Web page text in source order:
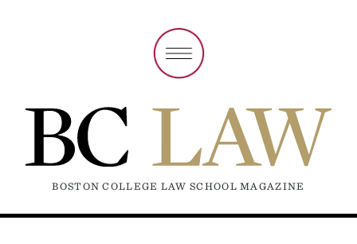
BOSTON COLLEGE LAW SCHOOL MAGAZINE